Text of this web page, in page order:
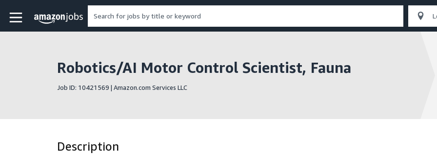
Skip to main content
Amazon Jobs home page
Robotics/AI Motor Control Scientist, Fauna
Job ID: 10421569 | Amazon.com Services LLC
Description